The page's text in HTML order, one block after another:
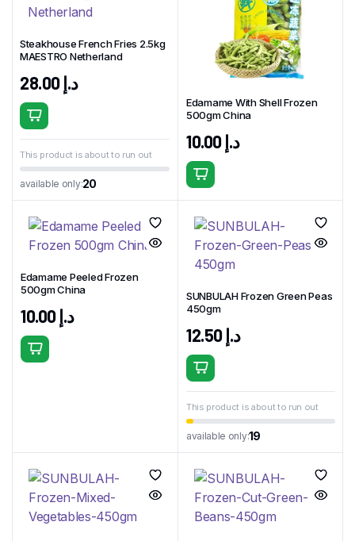
Steakhouse French Fries 2.5kg
MAESTRO Netherland
د.إ28.00
This product is about to run out
available only:20
Edamame With Shell Frozen
500gm China
د.إ10.00
Edamame Peeled Frozen
500gm China
د.إ10.00
SUNBULAH Frozen Green Peas
450gm
د.إ12.50
This product is about to run out
available only:19